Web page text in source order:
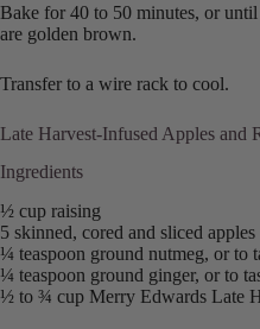
Bake for 40 to 50 minutes, or
are golden brown.
Transfer to a wire rack to cool.
Late Harvest-Infused Apples and
Ingredients
½ cup raising
5 skinned, cored and sliced apples
¼ teaspoon ground nutmeg, or to
¼ teaspoon ground ginger, or to
½ to ¾ cup Merry Edwards Late